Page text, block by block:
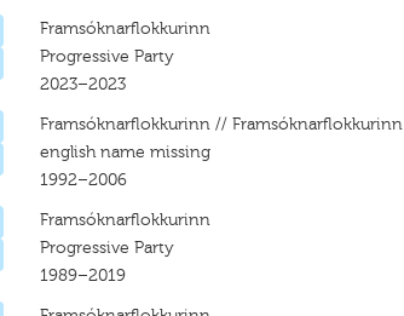
Framsóknarflokkurinn
Progressive Party
2023–2023
Framsóknarflokkurinn // Framsóknarflokkurinn
english name missing
1992–2006
Framsóknarflokkurinn
Progressive Party
1989–2019